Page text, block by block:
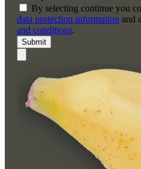
By selecting continue you
data protection information and
and conditions.
Submit